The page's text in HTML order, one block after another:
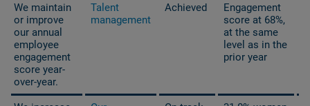
We maintain
or improve
our annual
employee
engagement
score year-
over-year.
Talent
management
Achieved
Engagement
score at 68%,
at the same
level as in the
prior year